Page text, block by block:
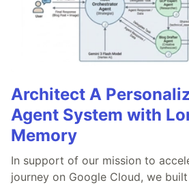
Architect A
Agent System with
Memory
In support of our mission to
journey on Google Cloud, we